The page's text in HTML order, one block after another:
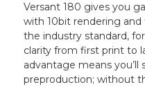
Versant 180 gives you
with 10bit rendering
the industry standard,
clarity from first print to
advantage means you’ll
preproduction; without